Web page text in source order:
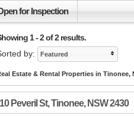
for Inspection
1 - 2 of 2 results.
by:
Featured
Estate & Rental Properties in Tinonee,
10 Peveril St,Tinonee, NSW2430